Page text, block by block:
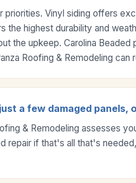
priorities. Vinyl siding offers
the highest durability and
the upkeep. Carolina
Roofing & Remodeling
a few damaged
& Remodeling assesses
repair if that's all that's